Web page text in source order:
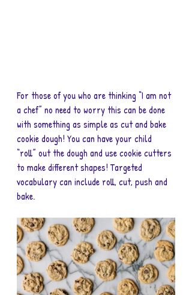
For those of you who are thinking “I am not
a chef” no need to worry this can be done
with something as simple as cut and bake
cookie dough! You can have your child
“roll” out the dough and use cookie cutters
to make different shapes! Targeted
vocabulary can include roll, cut, push and
bake.